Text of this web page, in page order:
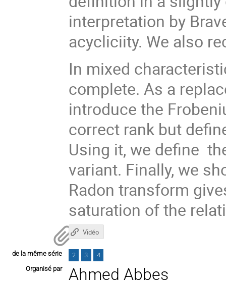
interpretation by
acycliciity. We also
In mixed
complete. As a
introduce the
correct rank but
Using it, we define
variant. Finally, we
Radon transform
saturation of the
Vidéo
de la même série 2 3
4
Organisé par
Ahmed Abbes